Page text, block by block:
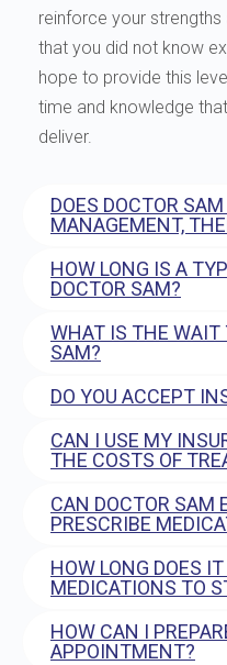
reinforce your
that you did not know
hope to provide this
time and knowledge
deliver.
DOES DOCTOR
MANAGEMENT,
HOW LONG IS A
DOCTOR SAM?
WHAT IS THE WAIT
SAM?
DO YOU ACCEPT
CAN I USE MY
THE COSTS OF
CAN DOCTOR SAM
PRESCRIBE
HOW LONG DOES
MEDICATIONS TO
HOW CAN I
APPOINTMENT?